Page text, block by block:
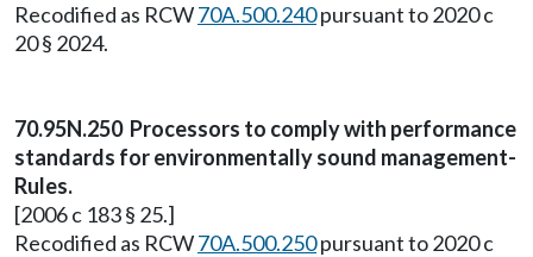
Recodified as RCW70A.500.240pursuant to 2020 c
20 § 2024.
70.95N.250 Processors to comply with performance
standards for environmentally sound management-
Rules.
[2006 c 183 § 25.]
Recodified as RCW70A.500.250pursuant to 2020 c